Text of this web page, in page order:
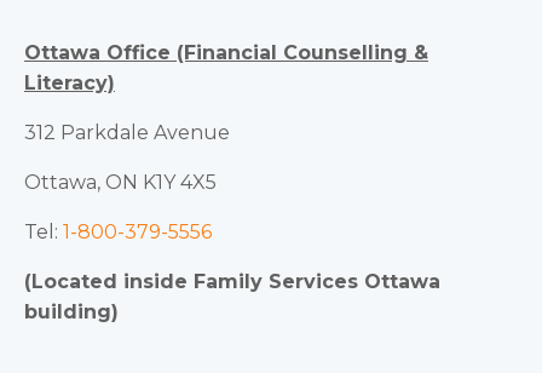
Ottawa Office (Financial Counselling &
Literacy)
312 Parkdale Avenue
Ottawa, ON K1Y 4X5
Tel: 1-800-379-5556
(Located inside Family Services Ottawa
building)